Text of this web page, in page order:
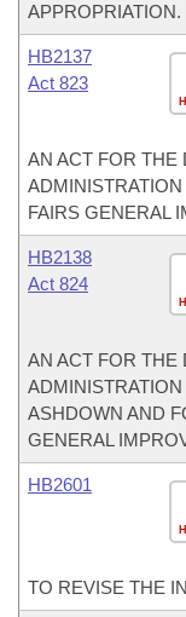
APPROPRIATION.
HB2137
Act 823
AN ACT FOR THE
FAIRS GENERAL
HB2138
Act 824
AN ACT FOR THE
ASHDOWN AND
GENERAL
HB2601
TO REVISE THE